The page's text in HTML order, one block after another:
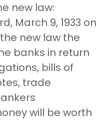
new law:
March 9, 1933 on
the new law the
banks in return
bills of
trade
will be worth